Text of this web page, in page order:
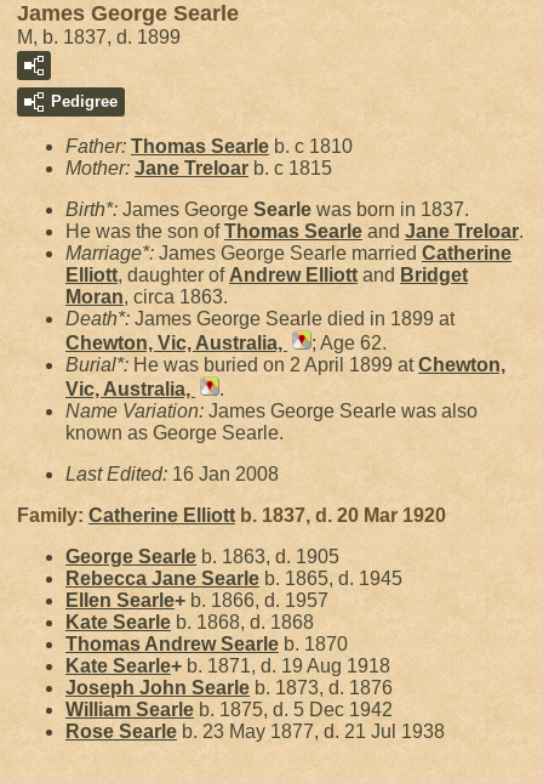
James George Searle
M, b. 1837, d. 1899
Pedigree
Father: Thomas Searle b. c 1810
Mother: Jane Treloar b. c 1815
Birth*: James George Searle was born in 1837.
He was the son ofThomas Searle and Jane Treloar.
Marriage*: James George Searle married Catherine
Elliott, daughter of Andrew Elliott and Bridget
Moran, circa 1863.
Death*: James George Searle died in 1899 at
Chewton, Vic, Australia,
; Age 62.
Burial*: He was buried on 2 April 1899 atChewton,
Vic, Australia,
.
Name Variation: James George Searle was also
known as George Searle.
Last Edited: 16 Jan 2008
Family: Catherine Elliott b. 1837, d. 20 Mar 1920
George Searle b. 1863, d. 1905
Rebecca Jane Searle b. 1865, d. 1945
Ellen Searle+ b. 1866, d. 1957
Kate Searle b. 1868, d. 1868
Thomas AndrewSearle b. 1870
Kate Searle+ b. 1871, d. 19 Aug 1918
Joseph John Searle b. 1873, d. 1876
William Searle b. 1875, d. 5 Dec 1942
Rose Searle b. 23 May 1877, d. 21 Jul 1938